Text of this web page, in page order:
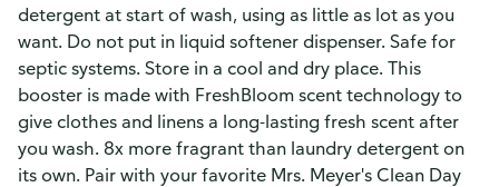
detergent at start of wash, using as little as lot as you
want. Do not put in liquid softener dispenser. Safe for
septic systems. Store in a cool and dry place. This
booster is made with FreshBloom scent technology to
give clothes and linens a long-lasting fresh scent after
you wash. 8x more fragrant than laundry detergent on
its own. Pair with your favorite Mrs. Meyer's Clean Day